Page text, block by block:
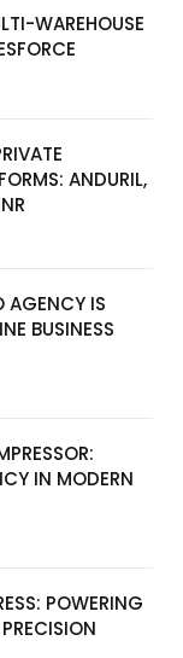
WAREHOUSE
ANDURIL,
AGENCY IS
BUSINESS
IN MODERN
POWERING